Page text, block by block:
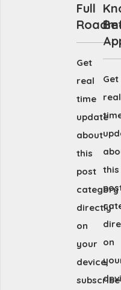
Full
Get
real
time
update
about
this
post
category
directly
on
your
device,
subscribe
Get
real
this
on